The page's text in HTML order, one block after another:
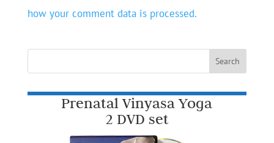
how your comment data is processed.
Prenatal Vinyasa Yoga
2 DVD set